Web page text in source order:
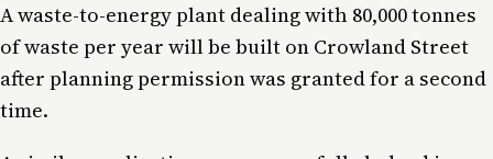
A waste-to-energy plant dealing with 80,000 tonnes
of waste per year will be built on Crowland Street
after planning permission was granted for a second
time.